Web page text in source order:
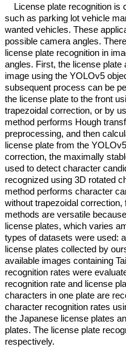
License plate recognition is
such as parking lot vehicle
wanted vehicles. These
possible camera angles.
license plate recognition in
angles. First, the license
image using the YOLOv5
subsequent process can be
the license plate to the front
trapezoidal correction, or by
method performs Hough
preprocessing, and then
license plate from the
correction, the maximally
used to detect character
recognized using 3D rotated
method performs character
without trapezoidal
methods are versatile
license plates, which varies
types of datasets were used:
license plates collected by
available images containing
recognition rates were
recognition rate and license
characters in one plate are
character recognition rates
the Japanese license plates
plates. The license plate
respectively.